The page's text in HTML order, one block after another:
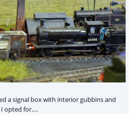
a signal box with interior gubbins and
I opted for….